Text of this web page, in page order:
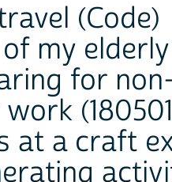
(Code)
my
for
at a craft